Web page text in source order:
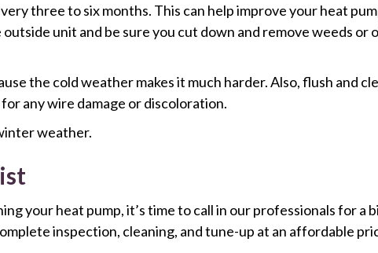
three to six months. This can help improve your heat
outside unit and be sure you cut down and remove weeds
the cold weather makes it much harder. Also, flush and
any wire damage or discoloration.
weather.
your heat pump, it’s time to call in our professionals for a
inspection, cleaning, and tune-up at an affordable